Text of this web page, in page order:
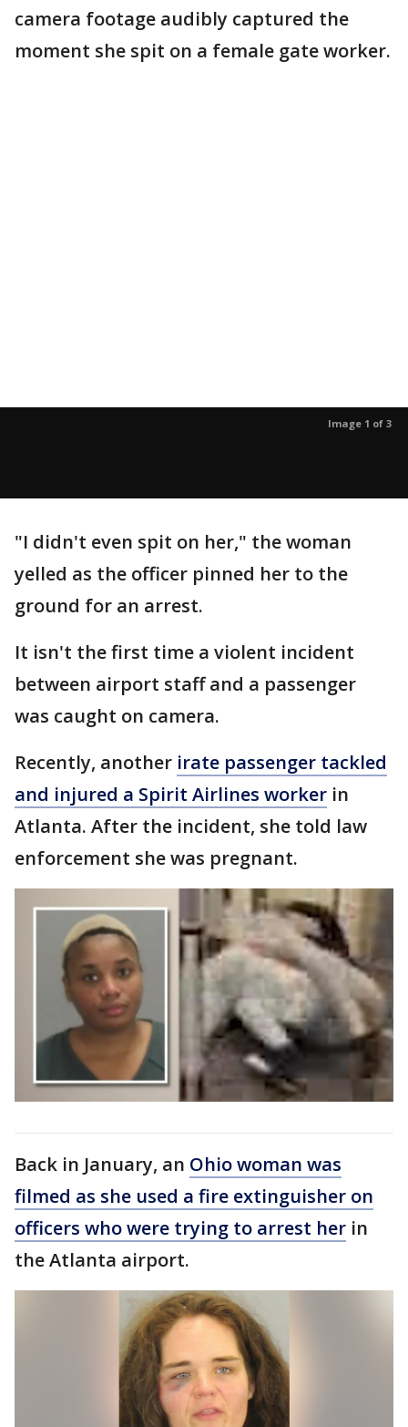
camera footage audibly captured the
moment she spit on a female gate worker.
Image 1 of 3
"I didn't even spit on her," the woman
yelled as the officer pinned her to the
ground for an arrest.
It isn't the first time a violent incident
between airport staff and a passenger
was caught on camera.
Recently, another irate passenger tackled
and injured a Spirit Airlines worker in
Atlanta. After the incident, she told law
enforcement she was pregnant.
Back in January, an Ohio woman was
filmed as she used a fire extinguisher on
officers who were trying to arrest her in
the Atlanta airport.